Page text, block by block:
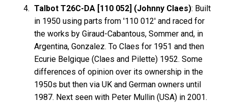
Talbot T26C-DA [110 052] (Johnny Claes): Built
in 1950 using parts from '110 012' and raced for
the works by Giraud-Cabantous, Sommer and, in
Argentina, Gonzalez. To Claes for 1951 and then
Ecurie Belgique (Claes and Pilette) 1952. Some
differences of opinion over its ownership in the
1950s but then via UK and German owners until
1987. Next seen with Peter Mullin (USA) in 2001.